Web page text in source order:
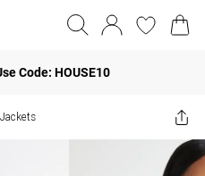
Code: HOUSE10